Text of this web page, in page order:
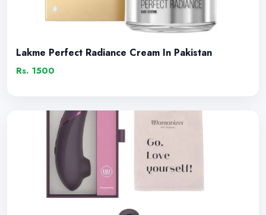
Lakme Perfect Radiance Cream In Pakistan
Rs. 1500